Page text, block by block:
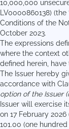
10,000,000
LV0000860138) (the
Conditions of the
October 2023.
The expressions
where the context
defined herein,
The Issuer hereby
accordance with
option of the Issuer
Issuer will exercise
on 17 February 2026
101.00 (one